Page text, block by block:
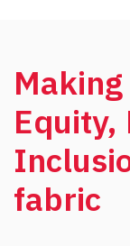
Equity,
fabric